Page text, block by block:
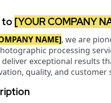
to [YOUR COMPANY
NAME], we are
processing
exceptional results
quality, and customer